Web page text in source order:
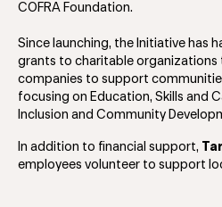
COFRA Foundation.
Since launching, the Initiative has
grants to charitable
companies to support
focusing on Education, Skills and
Inclusion and Community
In addition to financial support,
employees volunteer to support